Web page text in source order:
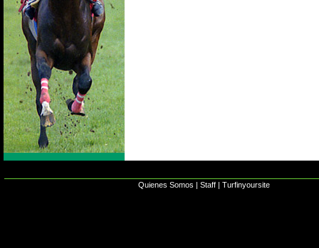
Quienes Somos | Staff | Turfinyoursite